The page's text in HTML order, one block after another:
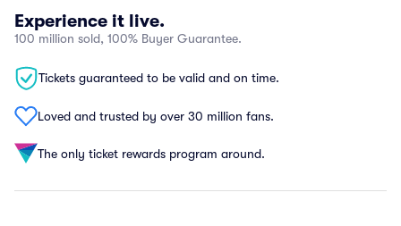
Experience it live.
100 million sold, 100% Buyer Guarantee.
Tickets guaranteed to be valid and on time.
Loved and trusted by over 30 million fans.
The only ticket rewards program around.